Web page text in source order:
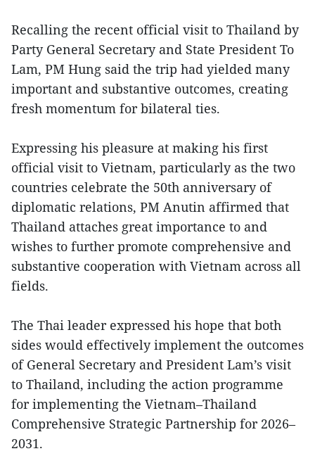
Recalling the recent official visit to Thailand by
Party General Secretary and State President To
Lam, PM Hung said the trip had yielded many
important and substantive outcomes, creating
fresh momentum for bilateral ties.
Expressing his pleasure at making his first
official visit to Vietnam, particularly as the two
countries celebrate the 50th anniversary of
diplomatic relations, PM Anutin affirmed that
Thailand attaches great importance to and
wishes to further promote comprehensive and
substantive cooperation with Vietnam across all
fields.
The Thai leader expressed his hope that both
sides would effectively implement the outcomes
of General Secretary and President Lam’s visit
to Thailand, including the action programme
for implementing the Vietnam–Thailand
Comprehensive Strategic Partnership for 2026–
2031.